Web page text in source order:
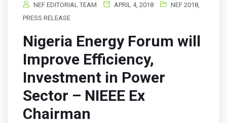
NEF EDITORIAL TEAM APRIL 4, 2018 NEF 2018
PRESS RELEASE
Nigeria Energy Forum will
Improve Efficiency,
Investment in Power
Sector – NIEEE Ex
Chairman